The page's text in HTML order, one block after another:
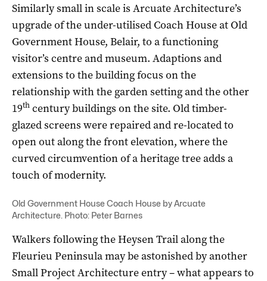
Similarly small in scale is Arcuate Architecture’s
upgrade of the under-utilised Coach House at Old
Government House, Belair, to a functioning
visitor’s centre and museum. Adaptions and
extensions to the building focus on the
relationship with the garden setting and the other
19th century buildings on the site. Old timber-
glazed screens were repaired and re-located to
open out along the front elevation, where the
curved circumvention of a heritage tree adds a
touch of modernity.
Old Government House Coach House by Arcuate
Architecture. Photo: Peter Barnes
Walkers following the Heysen Trail along the
Fleurieu Peninsula may be astonished by another
Small Project Architecture entry – what appears to